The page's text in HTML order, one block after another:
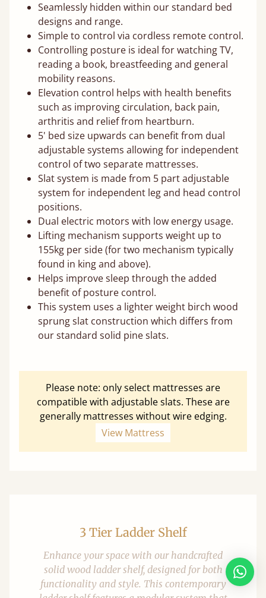
Seamlessly hidden within our standard bed
designs and range.
Simple to control via cordless remote control.
Controlling posture is ideal for watching TV,
reading a book, breastfeeding and general
mobility reasons.
Elevation control helps with health benefits
such as improving circulation, back pain,
arthritis and relief from heartburn.
5' bed size upwards can benefit from dual
adjustable systems allowing for independent
control of two separate mattresses.
Slat system is made from 5 part adjustable
system for independent leg and head control
positions.
Dual electric motors with low energy usage.
Lifting mechanism supports weight up to
155kg per side (for two mechanism typically
found in king and above).
Helps improve sleep through the added
benefit of posture control.
This system uses a lighter weight birch wood
sprung slat construction which differs from
our standard solid pine slats.
Please note: only select mattresses are
compatible with adjustable slats. These are
generally mattresses without wire edging.
View Mattress
3 Tier Ladder Shelf
Enhance your space with our handcrafted
solid wood ladder shelf, designed for both
functionality and style. This contemporary